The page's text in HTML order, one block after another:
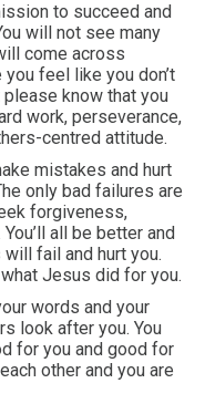
to succeed and
will not see many
come across
feel like you don’t
please know that you
work, perseverance,
centred attitude.
mistakes and hurt
only bad failures are
forgiveness,
all be better and
fail and hurt you.
Jesus did for you.
words and your
look after you. You
for you and good for
other and you are